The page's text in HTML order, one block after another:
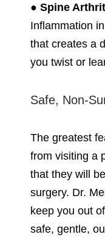
● Spine
Inflammation
that creates a
you twist or
Safe, Non-
The greatest
from visiting a
that they will
surgery. Dr.
keep you out
safe, gentle,